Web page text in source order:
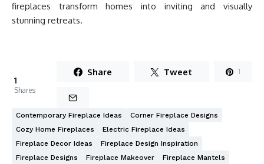
fireplaces transform homes into inviting and visually
stunning retreats.
1
Shares
Share Tweet 1
Contemporary Fireplace Ideas
Corner Fireplace Designs
Cozy Home Fireplaces
Electric Fireplace Ideas
Fireplace Decor Ideas
Fireplace Design Inspiration
Fireplace Designs
Fireplace Makeover
Fireplace Mantels